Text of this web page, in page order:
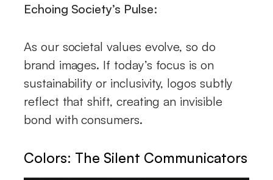
Echoing Society’s Pulse:
As our societal values evolve, so do
brand images. If today’s focus is on
sustainability or inclusivity, logos subtly
reflect that shift, creating an invisible
bond with consumers.
Colors: The Silent Communicators